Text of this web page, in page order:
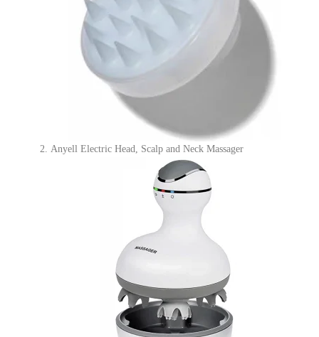
Anyell Electric Head, Scalp and Neck Massager